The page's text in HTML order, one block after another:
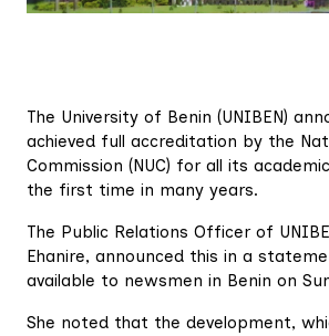
The University of Benin (UNIBEN)
achieved full accreditation by the
Commission (NUC) for all its
the first time in many years.
The Public Relations Officer of
Ehanire, announced this in a
available to newsmen in Benin on
She noted that the development,